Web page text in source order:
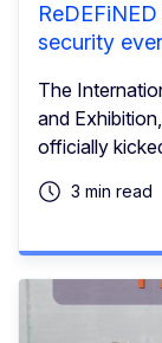
security
The
and
officially
3 min read